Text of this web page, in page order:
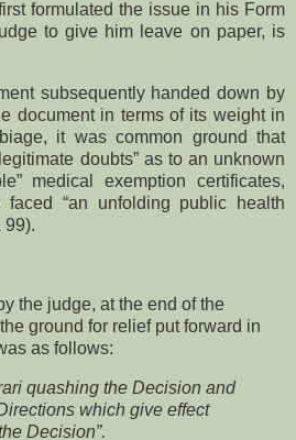
formulated the issue in his Form
to give him leave on paper, is
subsequently handed down by
document in terms of its weight in
it was common ground that
doubts” as to an unknown
medical exemption certificates,
“an unfolding public health
99).
the judge, at the end of the
ground for relief put forward in
as follows:
quashing the Decision and
which give effect
Decision”.